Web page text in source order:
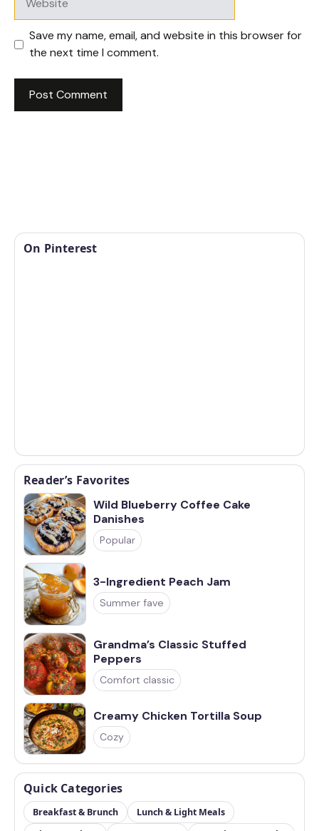
Save my name, email, and website in this browser for
the next time I comment.
On Pinterest
Reader’s Favorites
Wild Blueberry Coffee Cake
Danishes
Popular
3-Ingredient Peach Jam
Summer fave
Grandma’s Classic Stuffed
Peppers
Comfort classic
Creamy Chicken Tortilla Soup
Cozy
Quick Categories
Breakfast & Brunch
Lunch & Light Meals